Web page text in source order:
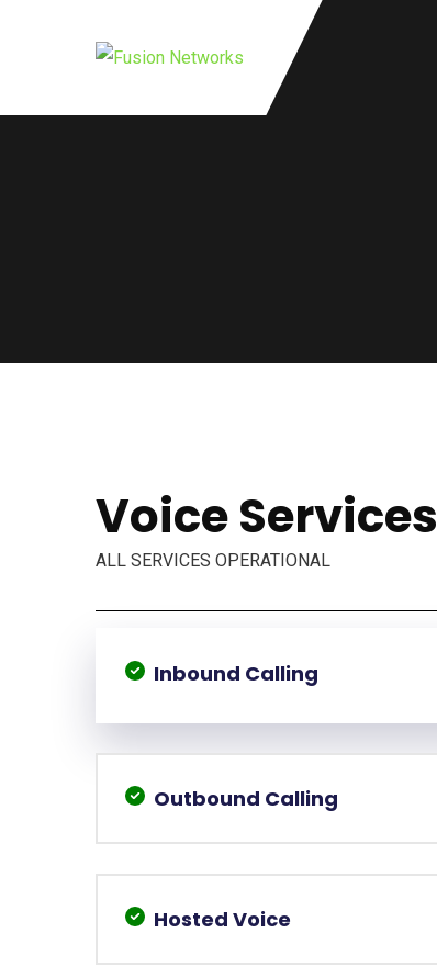
Voice Services
ALL SERVICES OPERATIONAL
Inbound Calling
Outbound Calling
Hosted Voice